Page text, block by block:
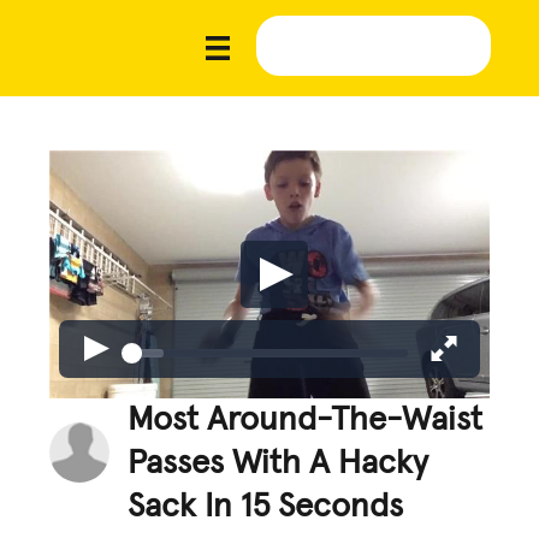
Most Around-The-Waist
Passes With A Hacky
Sack In 15 Seconds